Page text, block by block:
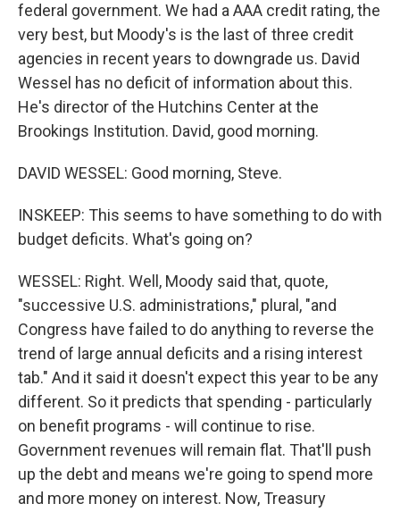
federal government. We had a AAA credit rating, the
very best, but Moody's is the last of three credit
agencies in recent years to downgrade us. David
Wessel has no deficit of information about this.
He's director of the Hutchins Center at the
Brookings Institution. David, good morning.
DAVID WESSEL: Good morning, Steve.
INSKEEP: This seems to have something to do with
budget deficits. What's going on?
WESSEL: Right. Well, Moody said that, quote,
"successive U.S. administrations," plural, "and
Congress have failed to do anything to reverse the
trend of large annual deficits and a rising interest
tab." And it said it doesn't expect this year to be any
different. So it predicts that spending - particularly
on benefit programs - will continue to rise.
Government revenues will remain flat. That'll push
up the debt and means we're going to spend more
and more money on interest. Now, Treasury